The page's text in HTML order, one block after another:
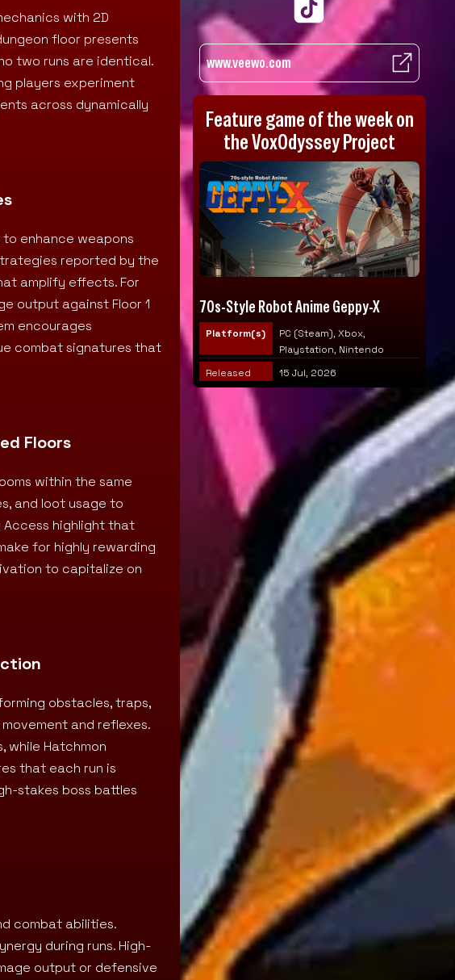
with 2D
floor presents
two runs are identical.
players experiment
across dynamically
to enhance weapons
reported by the
amplify effects. For
output against Floor 1
encourages
combat signatures that
Floors
within the same
and loot usage to
Access highlight that
for highly rewarding
to capitalize on
obstacles, traps,
and reflexes.
Hatchmon
that each run is
stakes boss battles
combat abilities.
during runs. High-
output or defensive
www.veewo.com
Feature game of the week on
the VoxOdyssey Project
70s-Style Robot Anime Geppy-X
Platform(s)
PC (Steam), Xbox,
Playstation, Nintendo
Released
15 Jul, 2026